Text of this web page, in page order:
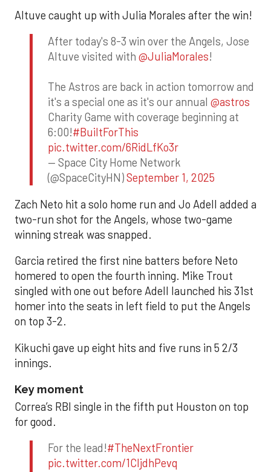
Altuve caught up with Julia Morales after the win!
After today's 8-3 win over the Angels, Jose
Altuve visited with @JuliaMorales!
The Astros are back in action tomorrow and
it's a special one as it's our annual @astros
Charity Game with coverage beginning at
6:00!#BuiltForThis
pic.twitter.com/6RidLfKo3r
— Space City Home Network
(@SpaceCityHN)September 1, 2025
Zach Neto hit a solo home run and Jo Adell added a
two-run shot for the Angels, whose two-game
winning streak was snapped.
Garcia retired the first nine batters before Neto
homered to open the fourth inning. Mike Trout
singled with one out before Adell launched his 31st
homer into the seats in left field to put the Angels
on top 3-2.
Kikuchi gave up eight hits and five runs in 5 2/3
innings.
Key moment
Correa’s RBI single in the fifth put Houston on top
for good.
For the lead!#TheNextFrontier
pic.twitter.com/1CIjdhPevq